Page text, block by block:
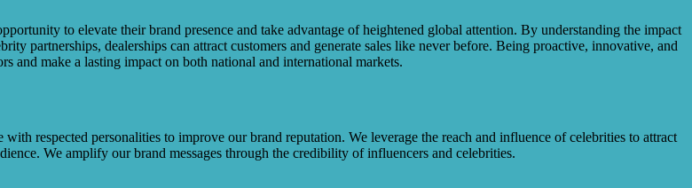
to elevate their brand presence and take advantage of heightened global attention. By understanding the impact
partnerships, dealerships can attract customers and generate sales like never before. Being proactive, innovative, and
and make a lasting impact on both national and international markets.
respected personalities to improve our brand reputation. We leverage the reach and influence of celebrities to attract
We amplify our brand messages through the credibility of influencers and celebrities.